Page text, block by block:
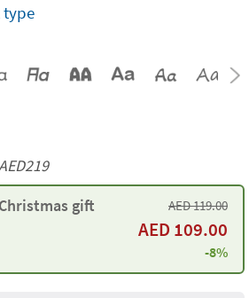
type
gift
AED119.00
AED 109.00
-8%